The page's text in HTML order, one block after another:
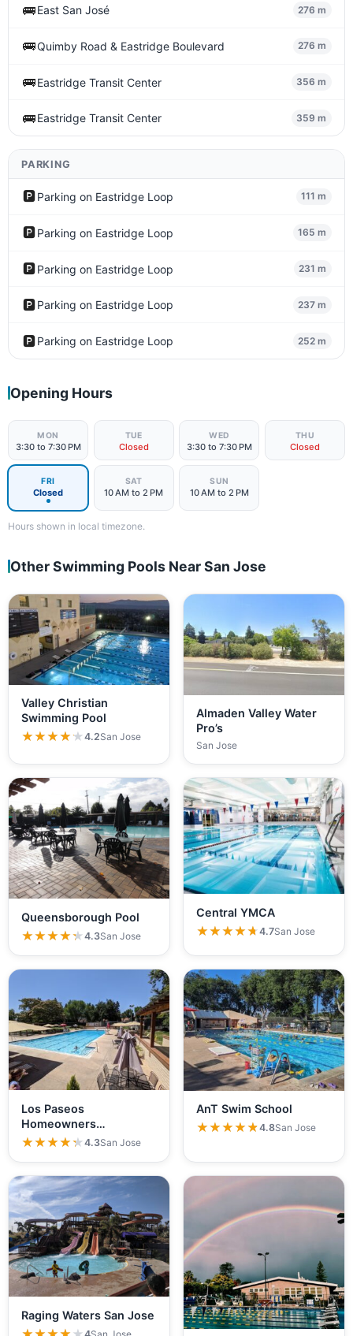
🚌East San José 276 m
🚌Quimby Road & Eastridge Boulevard 276 m
🚌Eastridge Transit Center 356 m
🚌Eastridge Transit Center 359 m
PARKING
🅿️Parking on Eastridge Loop 111 m
🅿️Parking on Eastridge Loop 165 m
🅿️Parking on Eastridge Loop 231 m
🅿️Parking on Eastridge Loop 237 m
🅿️Parking on Eastridge Loop 252 m
Opening Hours
MON
3:30 to 7:30 PM
TUE
Closed
WED
3:30 to 7:30 PM
THU
Closed
FRI
Closed
SAT
10 AM to 2 PM
SUN
10 AM to 2 PM
Hours shown in local timezone.
Other Swimming Pools Near San Jose
Valley Christian
Swimming Pool
★★★★★
★★★★★4.2San Jose
Almaden Valley Water
Pro’s
San Jose
Queensborough Pool
★★★★★
★★★★★4.3San Jose
Central YMCA
★★★★★
★★★★★4.7San Jose
Los Paseos
Homeowners
Association
★★★★★
★★★★★4.3San Jose
AnT Swim School
★★★★★
★★★★★4.8San Jose
Raging Waters San Jose